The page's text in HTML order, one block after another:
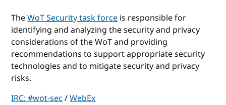
TheWoT Security task forceis responsible for
identifying and analyzing the security and privacy
considerations of the WoT and providing
recommendations to support appropriate security
technologies and to mitigate security and privacy
risks.
IRC: #wot-sec/WebEx